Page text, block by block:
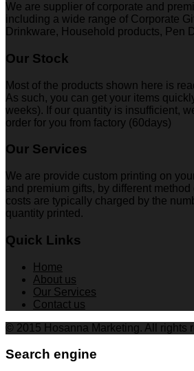
We are supplier of corporate and
including a wide range of Corporate
Drinkware, Household products, Pen
Our Stock
Most of the products shown here is
As such, you can get your items
weeks). If our quantity is insufficient,
order for you from factory (60days)
Our Services
We are provide custom printing on
and premium gifts, by different
costs are typically charged by the
quantity printed.
Quick Links
Home
About us
Our Services
Contact us
© 2015 Hosanna Marketing. All rights
Search engine